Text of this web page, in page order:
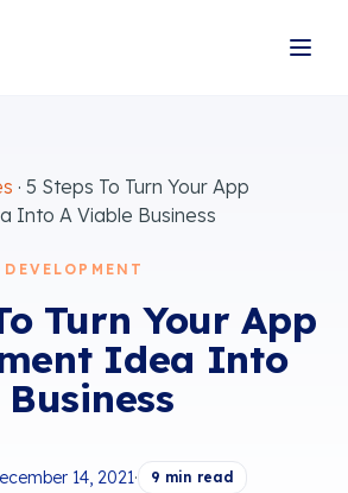
· 5 Steps To Turn Your App
Into A Viable Business
Turn Your App
Idea Into
14, 2021· 9 min read